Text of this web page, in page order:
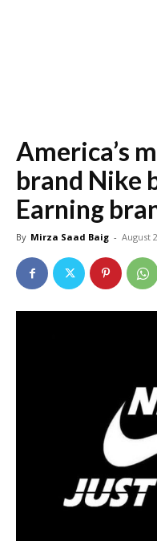
America’s
brand Nike
Earning
By Mirza Saad Baig - August